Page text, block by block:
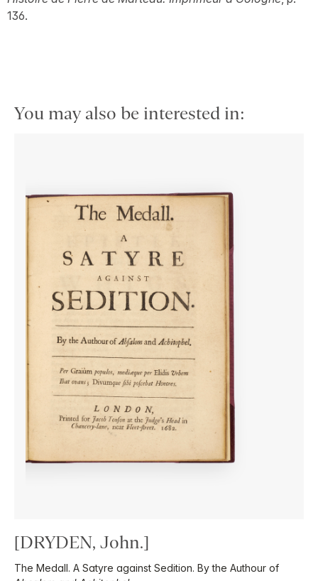
136.
You may also be interested in:
[DRYDEN, John.]
The Medall. A Satyre against Sedition. By the Authour of